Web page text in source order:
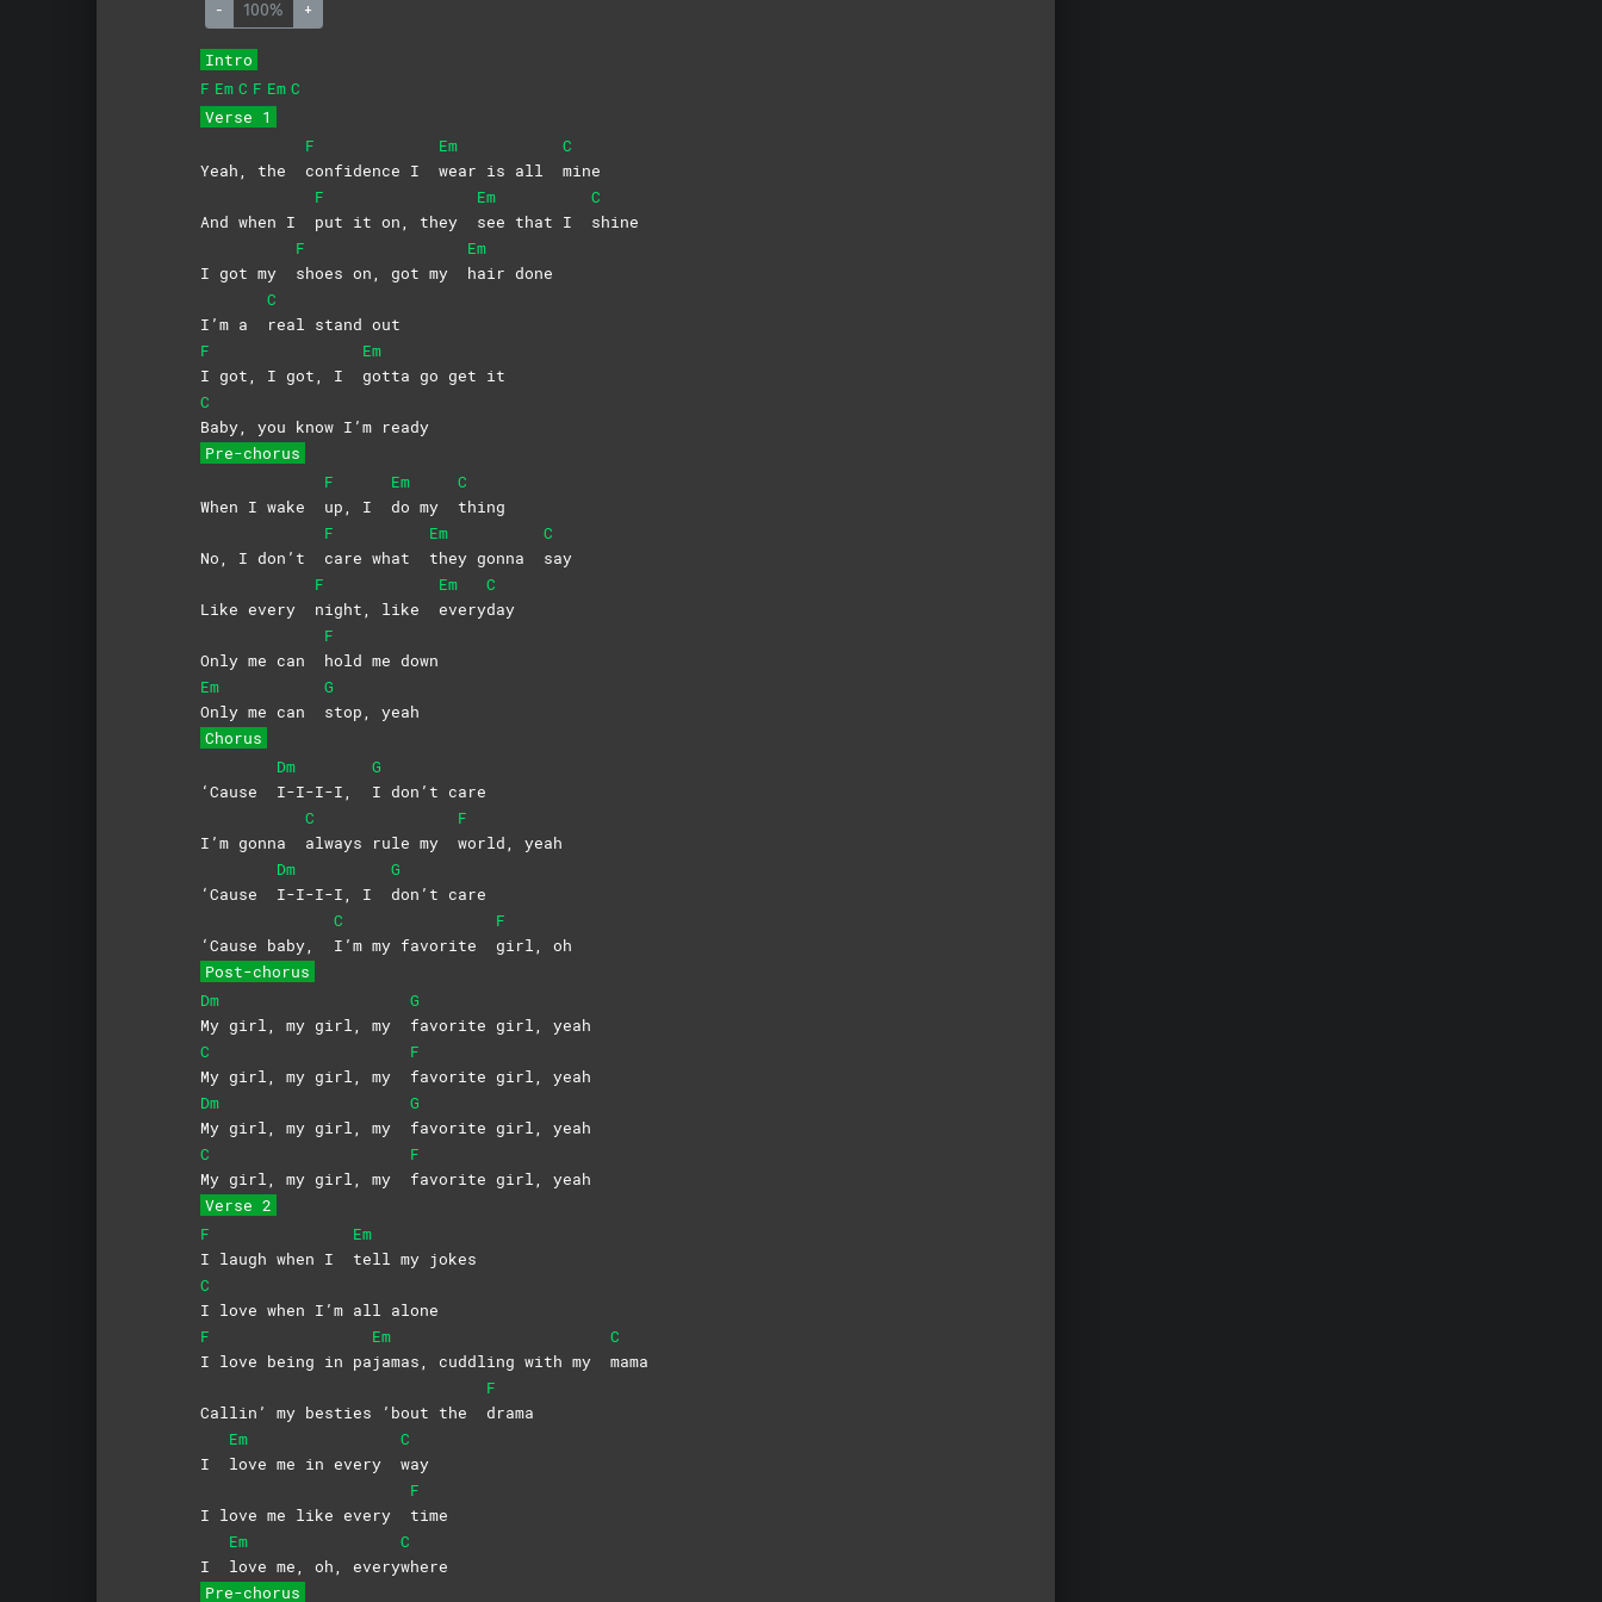
- 100% +
Intro
F Em C F Em C
Verse 1
Yeah, the
F
confidence I
Em
wear is all
C
mine
And when I
F
put it on, they
Em
see that I
C
shine
I got my
F
shoes on, got my
Em
hair done
I’m a
C
real stand out
F
I got, I got, I
Em
gotta go get it
C
Baby, you know I’m ready
Pre-chorus
When I wake
F
up, I
Em
do my
C
thing
No, I don’t
F
care what
Em
they gonna
C
say
Like every
F
night, like
Em
every
C
day
Only me can
F
hold me down
Em
Only me can
G
stop, yeah
Chorus
‘Cause
Dm
I-I-I-I,
G
I don’t care
I’m gonna
C
always rule my
F
world, yeah
‘Cause
Dm
I-I-I-I, I
G
don’t care
‘Cause baby,
C
I’m my favorite
F
girl, oh
Post-chorus
Dm
My girl, my girl, my
G
favorite girl, yeah
C
My girl, my girl, my
F
favorite girl, yeah
Dm
My girl, my girl, my
G
favorite girl, yeah
C
My girl, my girl, my
F
favorite girl, yeah
Verse 2
F
I laugh when I
Em
tell my jokes
C
I love when I’m all alone
F
I love being in pa
Em
jamas, cuddling with my
C
mama
Callin’ my besties ’bout the
F
drama
I
Em
love me in every
C
way
I love me like every
F
time
I
Em
love me, oh, every
C
where
Pre-chorus